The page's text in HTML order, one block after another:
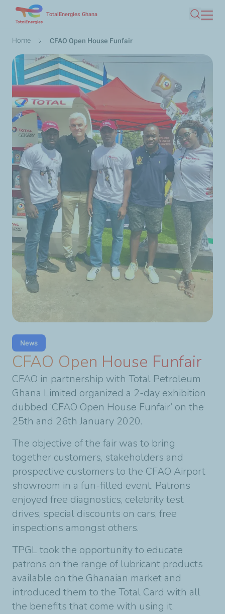
main
TotalEnergies Ghana
Search
Breadcrumb
Home CFAO Open House Funfair
News
CFAO Open House Funfair
CFAO in partnership with Total Petroleum
Ghana Limited organized a 2-day exhibition
dubbed ‘CFAO Open House Funfair’ on the
25th and 26th January 2020.
The objective of the fair was to bring
together customers, stakeholders and
prospective customers to the CFAO Airport
showroom in a fun-filled event. Patrons
enjoyed free diagnostics, celebrity test
drives, special discounts on cars, free
inspections amongst others.
TPGL took the opportunity to educate
patrons on the range of lubricant products
available on the Ghanaian market and
introduced them to the Total Card with all
the benefits that come with using it.